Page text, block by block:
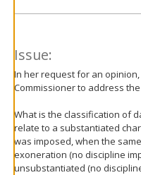
Issue:
In her request for an
Commissioner to address
What is the classification of
relate to a substantiated
was imposed, when the
exoneration (no discipline
unsubstantiated (no